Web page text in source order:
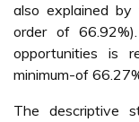
also explained
order of
opportunities is
minimum-of
The descriptive